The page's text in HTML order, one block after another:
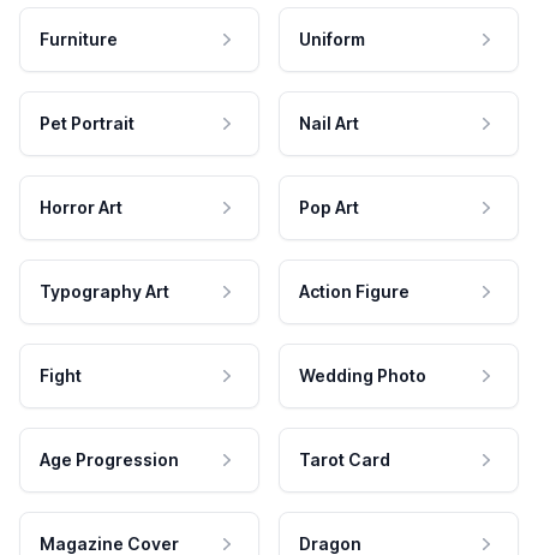
Furniture Uniform
Pet Portrait Nail Art
Horror Art Pop Art
Typography Art Action Figure
Fight Wedding Photo
Age Progression Tarot Card
Magazine Cover Dragon